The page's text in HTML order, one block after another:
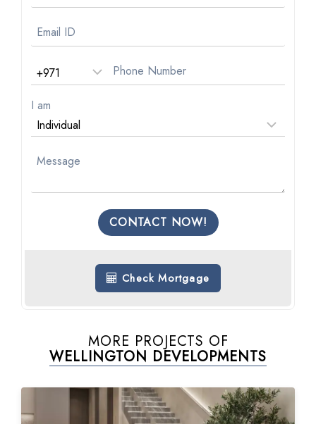
I am
CONTACT NOW!
Check Mortgage
MORE PROJECTS OF
WELLINGTON DEVELOPMENTS